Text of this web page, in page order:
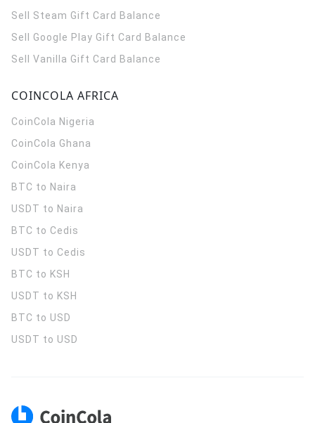
Sell Steam Gift Card Balance
Sell Google Play Gift Card Balance
Sell Vanilla Gift Card Balance
COINCOLA AFRICA
CoinCola Nigeria
CoinCola Ghana
CoinCola Kenya
BTC to Naira
USDT to Naira
BTC to Cedis
USDT to Cedis
BTC to KSH
USDT to KSH
BTC to USD
USDT to USD